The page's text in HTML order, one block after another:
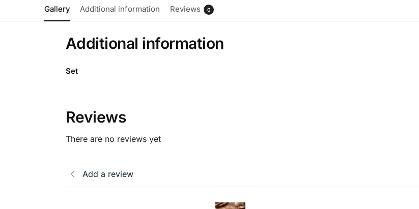
Gallery Additional information Reviews 0
Additional information
Set
Reviews
There are no reviews yet
Add a review